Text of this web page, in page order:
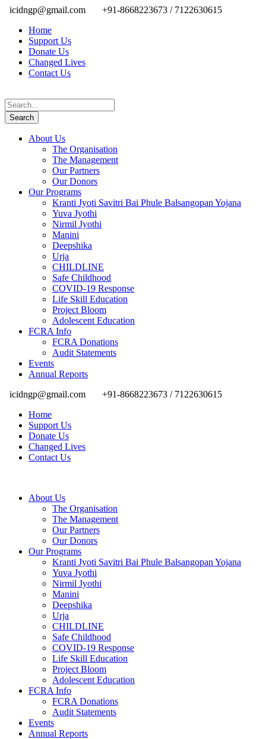
icidngp@gmail.com
+91-8668223673 / 7122630615
Home
Support Us
Donate Us
Changed Lives
Contact Us
About Us
The Organisation
The Management
Our Partners
Our Donors
Our Programs
Kranti Jyoti Savitri Bai Phule Balsangopan Yojana
Yuva Jyothi
Nirmil Jyothi
Manini
Deepshika
Urja
CHILDLINE
Safe Childhood
COVID-19 Response
Life Skill Education
Project Bloom
Adolescent Education
FCRA Info
FCRA Donations
Audit Statements
Events
Annual Reports
icidngp@gmail.com
+91-8668223673 / 7122630615
Home
Support Us
Donate Us
Changed Lives
Contact Us
About Us
The Organisation
The Management
Our Partners
Our Donors
Our Programs
Kranti Jyoti Savitri Bai Phule Balsangopan Yojana
Yuva Jyothi
Nirmil Jyothi
Manini
Deepshika
Urja
CHILDLINE
Safe Childhood
COVID-19 Response
Life Skill Education
Project Bloom
Adolescent Education
FCRA Info
FCRA Donations
Audit Statements
Events
Annual Reports